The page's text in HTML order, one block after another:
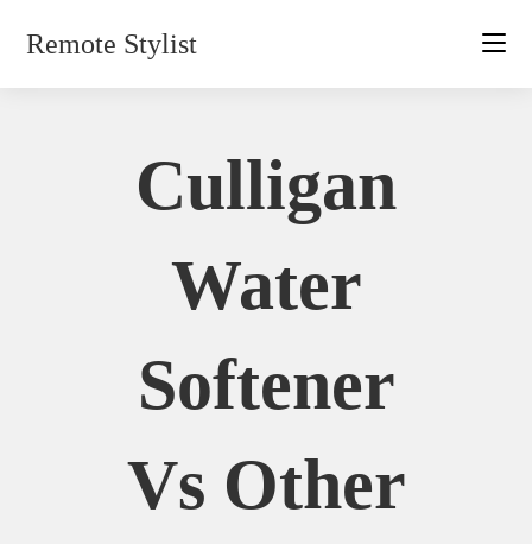
Remote Stylist
Culligan
Water
Softener
Vs Other